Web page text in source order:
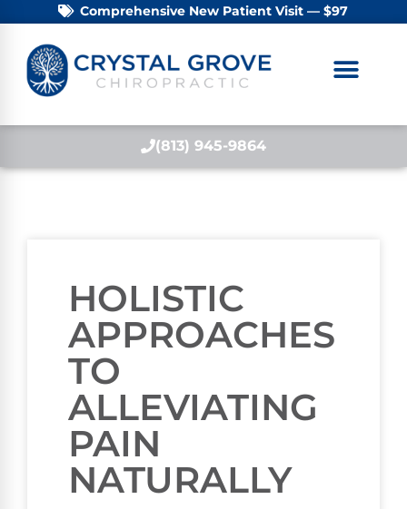
Comprehensive New Patient Visit — $97
(813) 945-9864
HOLISTIC
APPROACHES
TO
ALLEVIATING
PAIN
NATURALLY